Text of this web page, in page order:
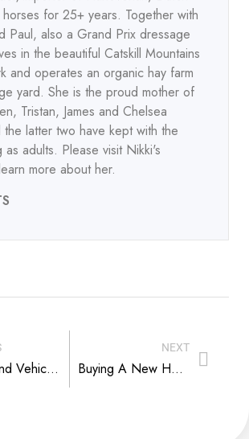
for 25+ years. Together with
Paul, also a Grand Prix dressage
in the beautiful Catskill Mountains
and operates an organic hay farm
yard. She is the proud mother of
Tristan, James and Chelsea
the latter two have kept with the
as adults. Please visit Nikki's
more about her.
Horses and Vehicles – The Practicalities of Mixing Horsepower Housing
NEXT
Buying A New Horse Barn. When You Are Not Sure. At All.